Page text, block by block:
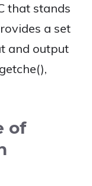
that stands
a set
and output
of